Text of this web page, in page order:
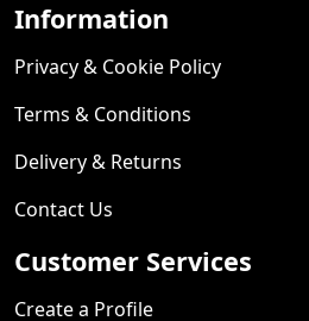
Information
Privacy & Cookie Policy
Terms & Conditions
Delivery & Returns
Contact Us
Customer Services
Create a Profile